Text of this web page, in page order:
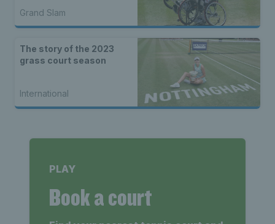
Grand Slam
The story of the 2023
grass court season
International
PLAY
Book a court